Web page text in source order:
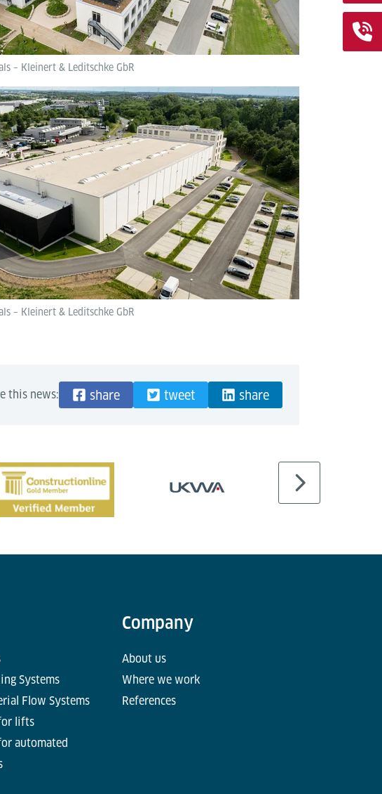
– Kleinert & Leditschke GbR
– Kleinert & Leditschke GbR
this news: share tweet share
Systems
Flow Systems
lifts
automated
Company
About us
Where we work
References